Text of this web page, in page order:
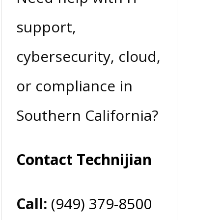
support,
cybersecurity, cloud,
or compliance in
Southern California?
Contact Technijian
Call: (949) 379-8500